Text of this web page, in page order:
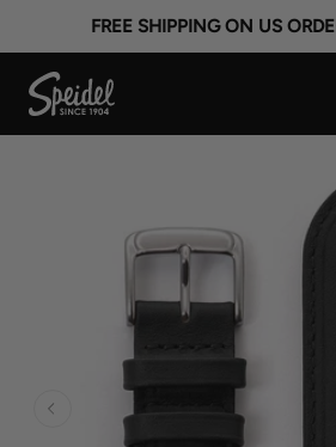
FREE SHIPPING ON US